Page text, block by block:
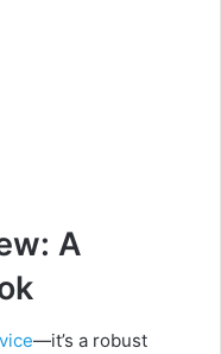
A
—it’s a robust